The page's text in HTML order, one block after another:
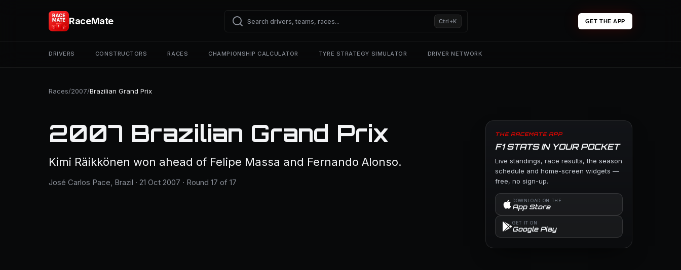
RaceMate Ctrl+K GET THE APP
DRIVERS CONSTRUCTORS RACES CHAMPIONSHIP CALCULATOR TYRE STRATEGY SIMULATOR DRIVER NETWORK
Races/2007/Brazilian Grand Prix
2007 Brazilian Grand Prix
Kimi Räikkönen won ahead of Felipe Massa and Fernando Alonso.
José Carlos Pace, Brazil · 21 Oct 2007 · Round 17 of 17
THE RACEMATE APP
F1 STATS IN YOUR POCKET
Live standings, race results, the season
schedule and home-screen widgets —
free, no sign-up.
DOWNLOAD ON THE
App Store
GET IT ON
Google Play